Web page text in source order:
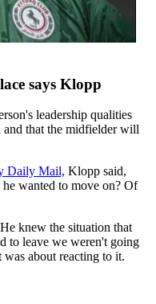
says Klopp
leadership qualities
and that the midfielder will
Daily Mail, Klopp said,
wanted to move on? Of
knew the situation that
to leave we weren't going
about reacting to it.